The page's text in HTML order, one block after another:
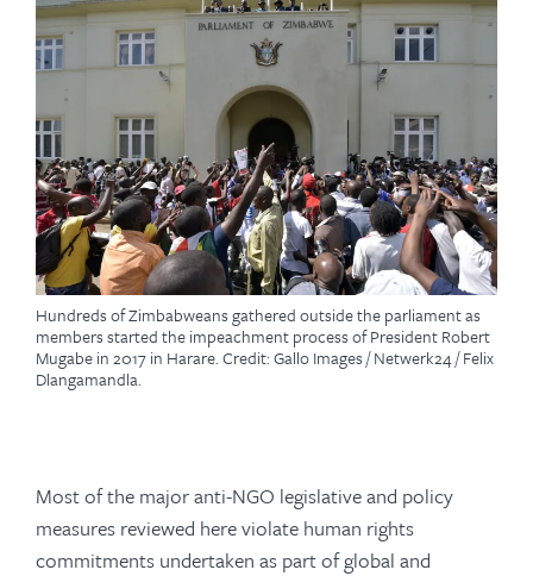
Hundreds of Zimbabweans gathered outside the parliament as
members started the impeachment process of President Robert
Mugabe in 2017 in Harare. Credit: Gallo Images / Netwerk24 / Felix
Dlangamandla.
Most of the major anti-NGO legislative and policy
measures reviewed here violate human rights
commitments undertaken as part of global and